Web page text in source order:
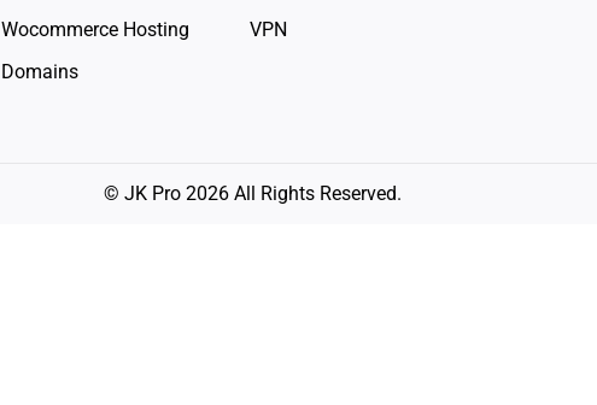
Wocommerce Hosting
Domains
VPN
© JK Pro 2026 All Rights Reserved.